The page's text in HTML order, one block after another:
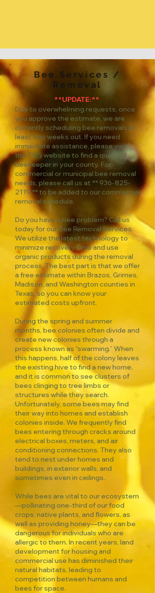
Bee Services /
Removal
**UPDATE:**
Due to overwhelming requests, once
you approve the estimate, we are
currently scheduling bee removals at
least two weeks out. If you need
immediate assistance, please visit
the TAIS website to find a qualified
beekeeper in your county. For
commercial or municipal bee removal
needs, please call us at ** 936-825-
2119** to be added to our commercial
removal schedule.
Do you have a bee problem? Call us
today for our Bee Removal Services.
We utilize the latest technology to
minimize recovery time and use
organic products during the removal
process. The best part is that we offer
a free estimate within Brazos, Grimes,
Madison, and Washington counties in
Texas, so you can know your
estimated costs upfront.
During the spring and summer
months, bee colonies often divide and
create new colonies through a
process known as “swarming.” When
this happens, half of the colony leaves
the existing hive to find a new home,
and it is common to see clusters of
bees clinging to tree limbs or
structures while they search.
Unfortunately, some bees may find
their way into homes and establish
colonies inside. We frequently find
bees entering through cracks around
electrical boxes, meters, and air
conditioning connections. They also
tend to nest under homes and
buildings, in exterior walls, and
sometimes even in ceilings.
While bees are vital to our ecosystem
—pollinating one-third of our food
crops, native plants, and flowers, as
well as providing honey—they can be
dangerous for individuals who are
allergic to them. In recent years, land
development for housing and
commercial use has diminished their
natural habitats, leading to
competition between humans and
bees for space.